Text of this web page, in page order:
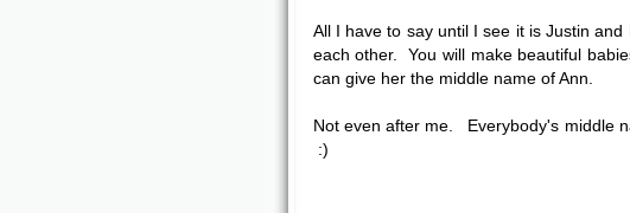
All I have to say until I see it is Justin
each other. You will make beautiful
can give her the middle name of Ann.
Not even after me. Everybody's middle
:)